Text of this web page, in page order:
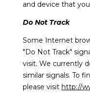
and device that
Do Not Track
Some Internet
"Do Not Track"
visit. We currently
similar signals. To
please visit http://